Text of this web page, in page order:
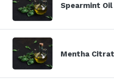
Spearmint
Mentha